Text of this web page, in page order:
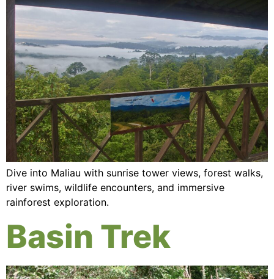
Dive into Maliau with sunrise tower views, forest walks,
river swims, wildlife encounters, and immersive
rainforest exploration.
Basin Trek